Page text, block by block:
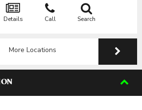
Details Call Search
More Locations